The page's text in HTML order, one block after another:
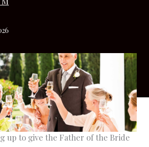
up to give the Father of the Bride